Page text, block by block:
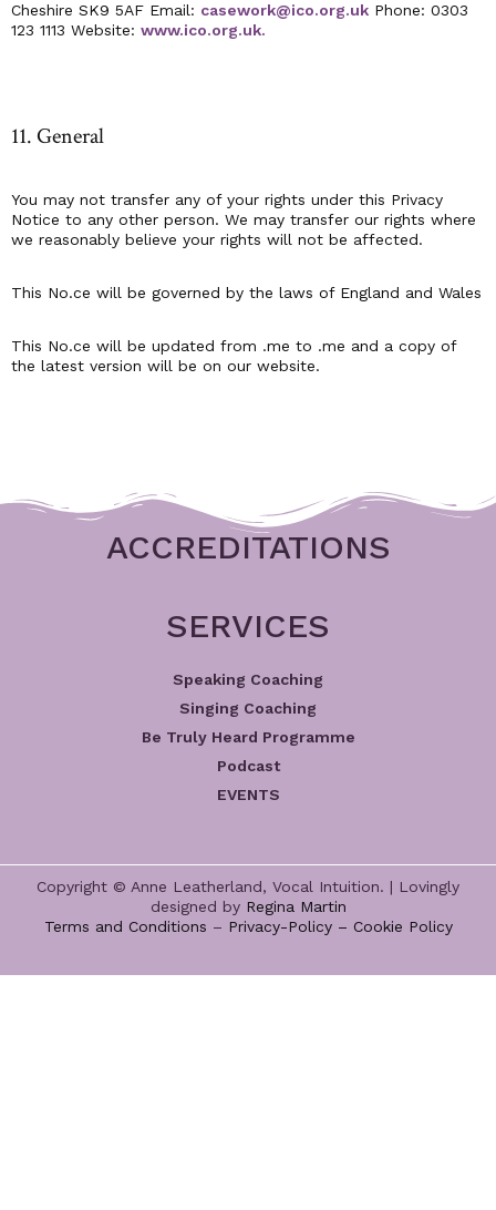
Cheshire SK9 5AF Email: casework@ico.org.uk Phone: 0303
123 1113 Website: www.ico.org.uk.
11. General
You may not transfer any of your rights under this Privacy
Notice to any other person. We may transfer our rights where
we reasonably believe your rights will not be affected.
This No.ce will be governed by the laws of England and Wales
This No.ce will be updated from .me to .me and a copy of
the latest version will be on our website.
ACCREDITATIONS
SERVICES
Speaking Coaching
Singing Coaching
Be Truly Heard Programme
Podcast
EVENTS
Copyright © Anne Leatherland, Vocal Intuition. | Lovingly
designed by Regina Martin
Terms and Conditions – Privacy-Policy – Cookie Policy